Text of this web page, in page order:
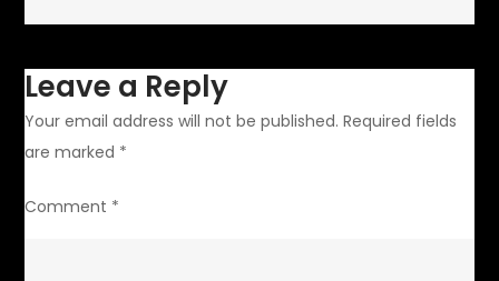
Leave a Reply
Your email address will not be published. Required fields
are marked *
Comment *